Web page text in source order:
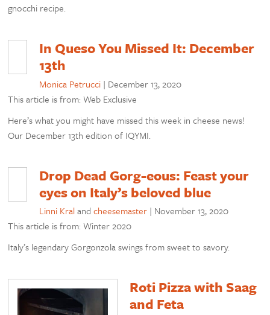
gnocchi recipe.
In Queso You Missed It: December
13th
Monica Petrucci | December 13, 2020
This article is from: Web Exclusive
Here’s what you might have missed this week in cheese news!
Our December 13th edition of IQYMI.
Drop Dead Gorg-eous: Feast your
eyes on Italy’s beloved blue
Linni Kralandcheesemaster | November 13, 2020
This article is from: Winter 2020
Italy’s legendary Gorgonzola swings from sweet to savory.
Roti Pizza with Saag
and Feta